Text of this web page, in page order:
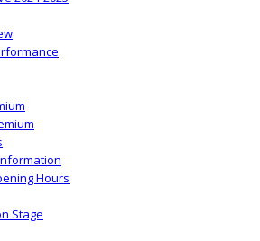
Hours
Stage